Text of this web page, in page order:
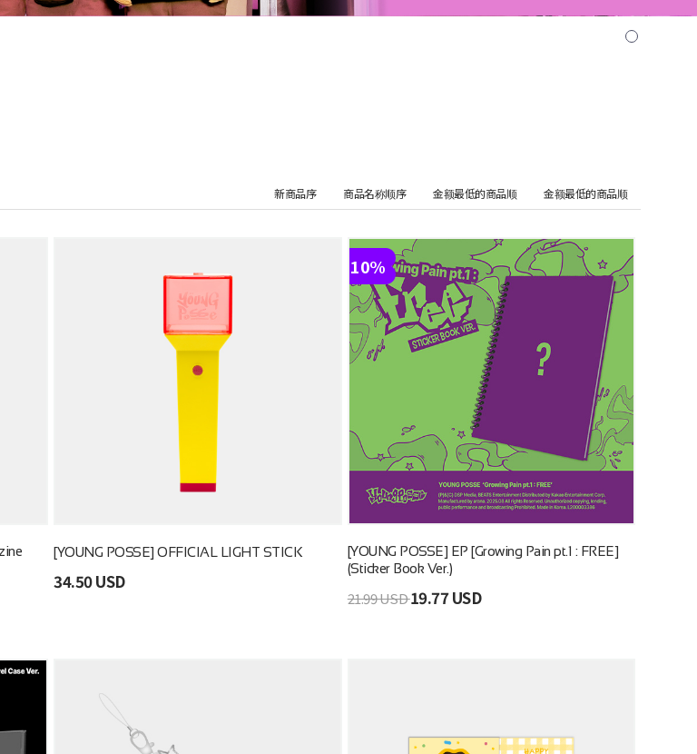
新商品序 商品名称顺序 金额最低的商品顺 金额最低的商品顺
[YOUNG POSSE] OFFICIAL LIGHT STICK
34.50 USD
10%
[YOUNG POSSE] EP [Growing Pain pt.1 : FREE]
(Sticker Book Ver.)
21.99 USD19.77 USD